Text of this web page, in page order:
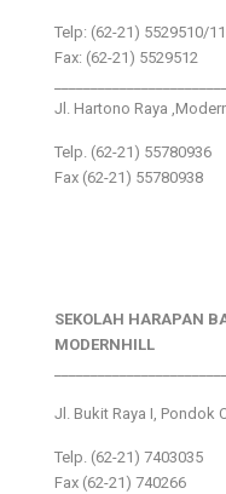
Telp: (62-21) 5529510/11
Fax: (62-21) 5529512
Jl. Hartono Raya
Telp. (62-21) 55780936
Fax (62-21) 55780938
SEKOLAH HARAPAN
MODERNHILL
Jl. Bukit Raya I, Pondok
Telp. (62-21) 7403035
Fax (62-21) 740266